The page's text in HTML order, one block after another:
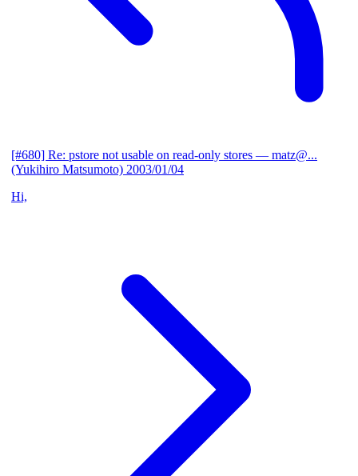
[#680] Re: pstore not usable on read-only stores — matz@...
(Yukihiro Matsumoto) 2003/01/04
Hi,